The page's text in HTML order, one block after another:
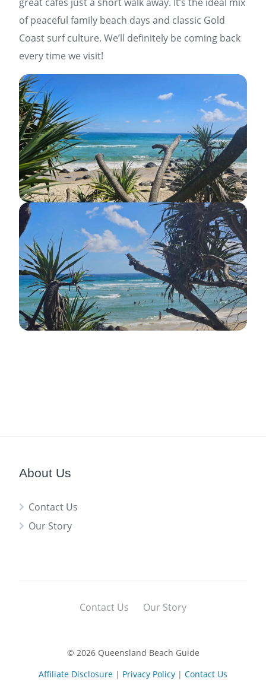
of peaceful family beach days and classic Gold
Coast surf culture. We’ll definitely be coming back
every time we visit!
About Us
Contact Us
Our Story
Contact Us Our Story
© 2026 Queensland Beach Guide
Affiliate Disclosure | Privacy Policy | Contact Us